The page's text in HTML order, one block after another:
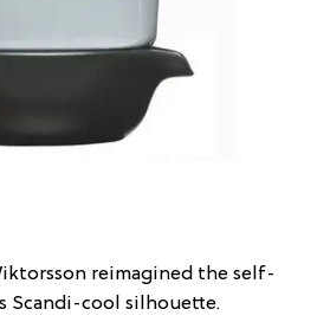
reimagined the self-
Scandi-cool silhouette.